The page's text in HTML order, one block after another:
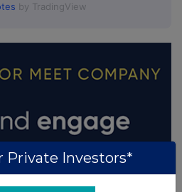
by TradingView
Private Investors*